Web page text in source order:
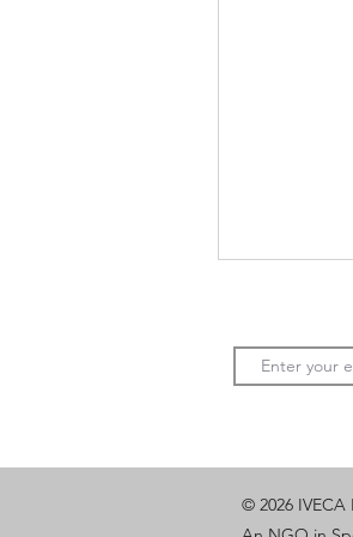
Youth
Cities: A
© 2026